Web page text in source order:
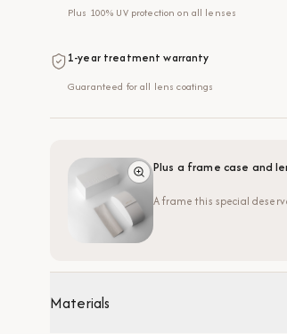
Plus 100% UV protection on all lenses
1-year treatment warranty
Guaranteed for all lens coatings
Plus a frame case and
A frame this special
Materials